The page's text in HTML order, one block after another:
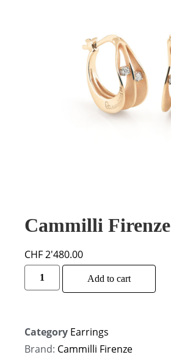
Cammilli Firenze
CHF2'480.00
Add to cart
Category Earrings
Brand: Cammilli Firenze